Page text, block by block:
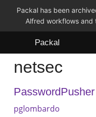
Packal has been
Alfred workflows and
Packal
Workflows
Themes
netsec
PasswordPusher
pglombardo